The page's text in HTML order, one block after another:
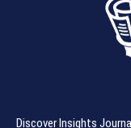
Discover Insights